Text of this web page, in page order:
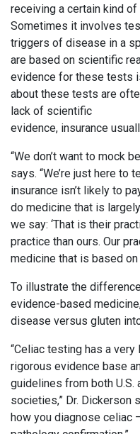
receiving a certain kind
Sometimes it involves
triggers of disease in a
are based on scientific
evidence for these tests
about these tests are
lack of scientific
evidence, insurance
“We don’t want to mock
says. “We’re just here to
insurance isn’t likely to
do medicine that is
we say: ‘That is their
practice than ours. Our
medicine that is based
To illustrate the
evidence-based
disease versus gluten
“Celiac testing has a
rigorous evidence base
guidelines from both U.S.
societies,” Dr. Dickerson
how you diagnose celiac